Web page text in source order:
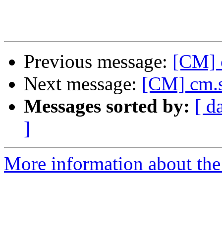
Previous message: [CM]
Next message: [CM]
Messages sorted by: [
]
More information about